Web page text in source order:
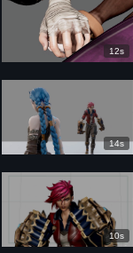
12s
14s
10s